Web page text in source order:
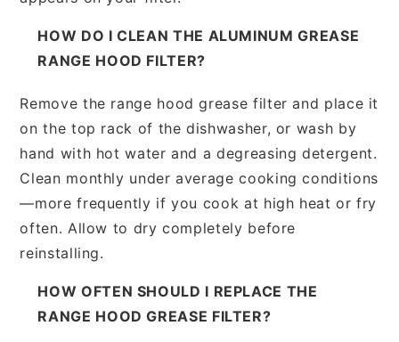
HOW DO I CLEAN THE ALUMINUM GREASE
RANGE HOOD FILTER?
Remove the range hood grease filter and place it
on the top rack of the dishwasher, or wash by
hand with hot water and a degreasing detergent.
Clean monthly under average cooking conditions
—more frequently if you cook at high heat or fry
often. Allow to dry completely before
reinstalling.
HOW OFTEN SHOULD I REPLACE THE
RANGE HOOD GREASE FILTER?